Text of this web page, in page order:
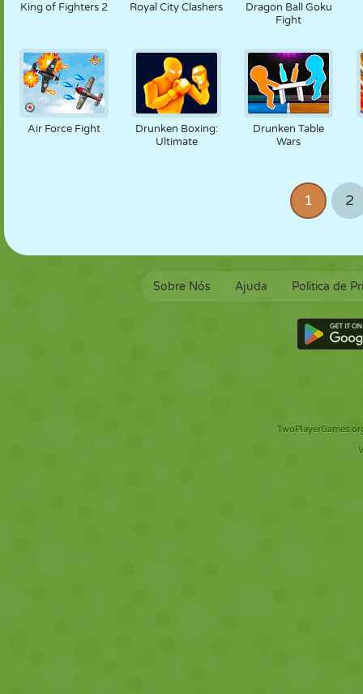
King of Fighters 2 Royal City Clashers
Dragon Ball Goku
Fight
Air Force Fight
Drunken Boxing:
Ultimate
Drunken Table
Wars
1 2
Sobre Nós Ajuda Política de